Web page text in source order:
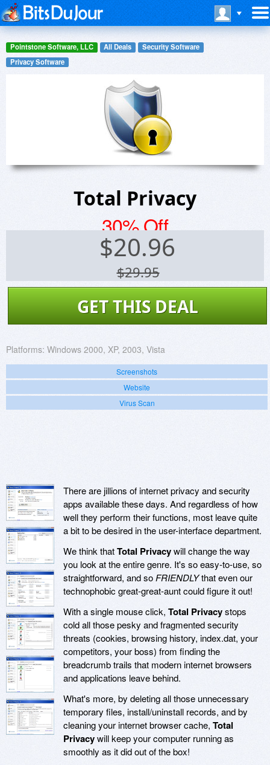
Pointstone Software, LLC All Deals
Security Software
Privacy Software
Total Privacy
30% Off
$20.96
$29.95
GET THIS DEAL
Platforms: Windows 2000, XP, 2003, Vista
Screenshots
Website
Virus Scan
There are jillions of internet privacy and security
apps available these days. And regardless of how
well they perform their functions, most leave quite
a bit to be desired in the user-interface department.
We think thatTotal Privacywill change the way
you look at the entire genre. It's so easy-to-use, so
straightforward, and soFRIENDLYthat even our
technophobic great-great-aunt could figure it out!
With a single mouse click, Total Privacystops
cold all those pesky and fragmented security
threats (cookies, browsing history, index.dat, your
competitors, your boss) from finding the
breadcrumb trails that modern internet browsers
and applications leave behind.
What's more, by deleting all those unnecessary
temporary files, install/uninstall records, and by
cleaning your internet browser cache, Total
Privacywill keep your computer running as
smoothly as it did out of the box!